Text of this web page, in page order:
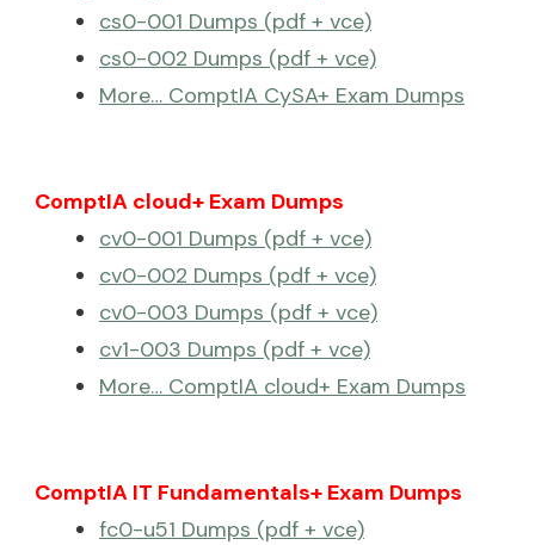
cs0-001 Dumps (pdf + vce)
cs0-002 Dumps (pdf + vce)
More… ComptIA CySA+ Exam Dumps
ComptIA cloud+ Exam Dumps
cv0-001 Dumps (pdf + vce)
cv0-002 Dumps (pdf + vce)
cv0-003 Dumps (pdf + vce)
cv1-003 Dumps (pdf + vce)
More… ComptIA cloud+ Exam Dumps
ComptIA IT Fundamentals+ Exam Dumps
fc0-u51 Dumps (pdf + vce)